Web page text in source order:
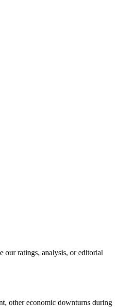
our ratings, analysis, or editorial
other economic downturns during